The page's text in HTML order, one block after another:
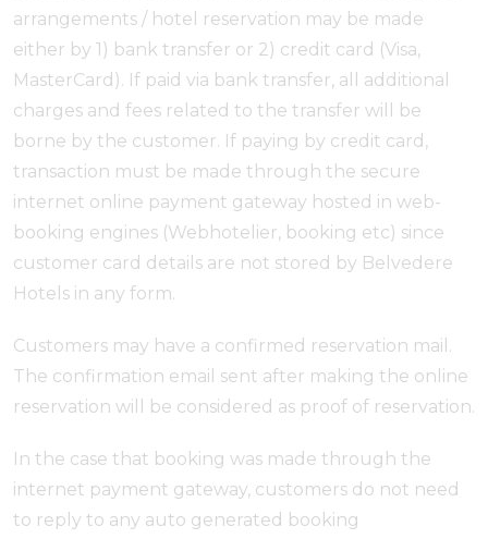
arrangements / hotel reservation may be made
either by 1) bank transfer or 2) credit card (Visa,
MasterCard). If paid via bank transfer, all additional
charges and fees related to the transfer will be
borne by the customer. If paying by credit card,
transaction must be made through the secure
internet online payment gateway hosted in web-
booking engines (Webhotelier, booking etc) since
customer card details are not stored by Belvedere
Hotels in any form.
Customers may have a confirmed reservation mail.
The confirmation email sent after making the online
reservation will be considered as proof of reservation.
In the case that booking was made through the
internet payment gateway, customers do not need
to reply to any auto generated booking